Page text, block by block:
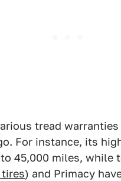
tread
For instance, its
45,000 miles, while
) and Primacy